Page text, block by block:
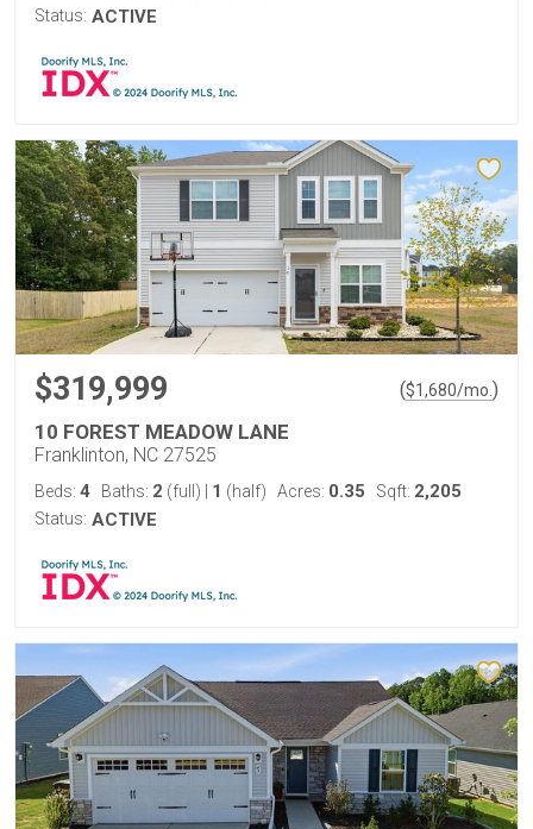
Status: ACTIVE
$319,999 ($1,680/mo. )
10 FOREST MEADOW LANE
Franklinton, NC 27525
Beds: 4 Baths: 2 (full) 1 (half) Acres: 0.35 Sqft: 2,205
Status: ACTIVE